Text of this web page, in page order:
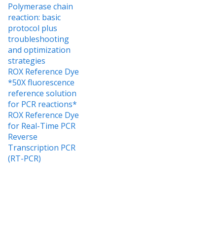
Polymerase chain
reaction: basic
protocol plus
troubleshooting
and optimization
strategies
ROX Reference Dye
*50X fluorescence
reference solution
for PCR reactions*
ROX Reference Dye
for Real-Time PCR
Reverse
Transcription PCR
(RT-PCR)